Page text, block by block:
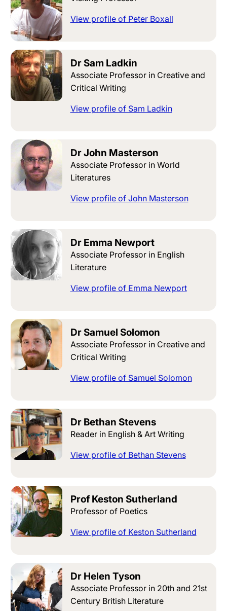
View profile of Peter Boxall
Dr Sam Ladkin
Associate Professor in Creative and
Critical Writing
View profile of Sam Ladkin
Dr John Masterson
Associate Professor in World
Literatures
View profile of John Masterson
Dr Emma Newport
Associate Professor in English
Literature
View profile of Emma Newport
Dr Samuel Solomon
Associate Professor in Creative and
Critical Writing
View profile of Samuel Solomon
Dr Bethan Stevens
Reader in English & Art Writing
View profile of Bethan Stevens
Prof Keston Sutherland
Professor of Poetics
View profile of Keston Sutherland
Dr Helen Tyson
Associate Professor in 20th and 21st
Century British Literature